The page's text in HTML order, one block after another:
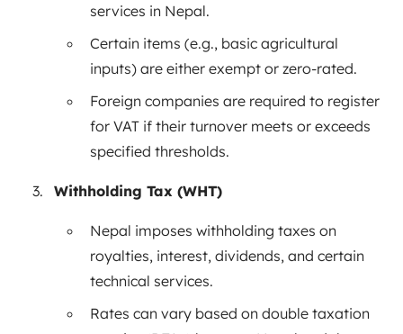
services in Nepal.
Certain items (e.g., basic agricultural
inputs) are either exempt or zero-rated.
Foreign companies are required to register
for VAT if their turnover meets or exceeds
specified thresholds.
Withholding Tax (WHT)
Nepal imposes withholding taxes on
royalties, interest, dividends, and certain
technical services.
Rates can vary based on double taxation